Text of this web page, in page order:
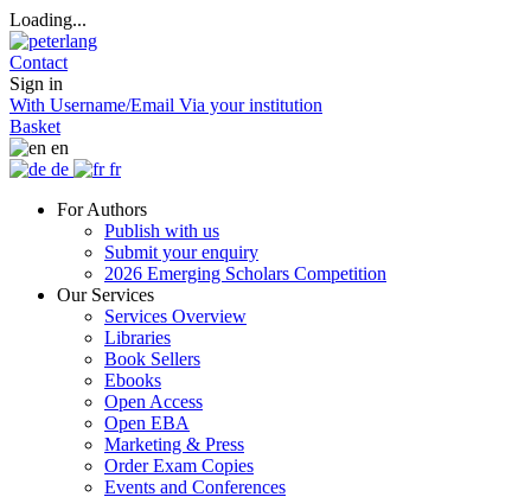
Loading...
Contact
Sign in
With Username/Email Via your institution
Basket
en
de
fr
For Authors
Publish with us
Submit your enquiry
2026 Emerging Scholars Competition
Our Services
Services Overview
Libraries
Book Sellers
Ebooks
Open Access
Open EBA
Marketing & Press
Order Exam Copies
Events and Conferences